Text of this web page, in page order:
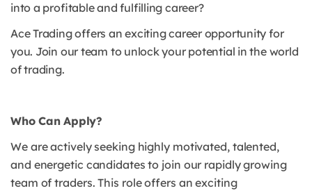
into a profitable and fulfilling career?
Ace Trading offers an exciting career opportunity for
you. Join our team to unlock your potential in the world
of trading.
Who Can Apply?
We are actively seeking highly motivated, talented,
and energetic candidates to join our rapidly growing
team of traders.This role offers an exciting